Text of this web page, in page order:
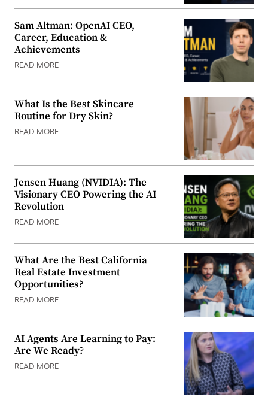
Sam Altman: OpenAI CEO,
Career, Education &
Achievements
READ MORE
What Is the Best Skincare
Routine for Dry Skin?
READ MORE
Jensen Huang (NVIDIA): The
Visionary CEO Powering the AI
Revolution
READ MORE
What Are the Best California
Real Estate Investment
Opportunities?
READ MORE
AI Agents Are Learning to Pay:
Are We Ready?
READ MORE